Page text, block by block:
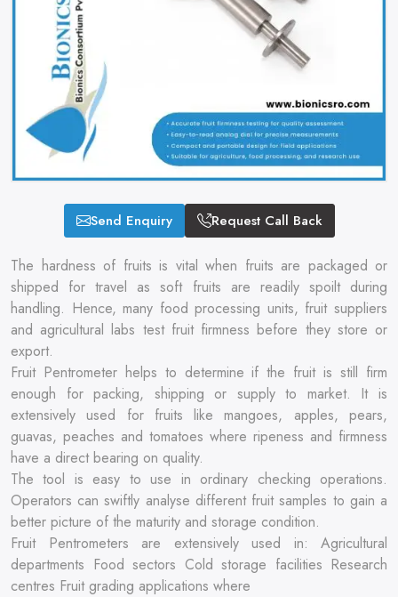
Send Enquiry Request Call Back
The hardness of fruits is vital when fruits are packaged or
shipped for travel as soft fruits are readily spoilt during
handling. Hence, many food processing units, fruit suppliers
and agricultural labs test fruit firmness before they store or
export.
Fruit Pentrometer helps to determine if the fruit is still firm
enough for packing, shipping or supply to market. It is
extensively used for fruits like mangoes, apples, pears,
guavas, peaches and tomatoes where ripeness and firmness
have a direct bearing on quality.
The tool is easy to use in ordinary checking operations.
Operators can swiftly analyse different fruit samples to gain a
better picture of the maturity and storage condition.
Fruit Pentrometers are extensively used in: Agricultural
departments Food sectors Cold storage facilities Research
centres Fruit grading applications where